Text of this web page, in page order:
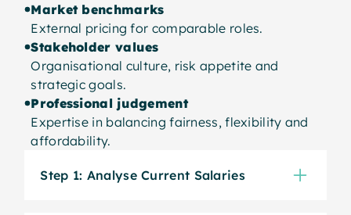
Market benchmarks
External pricing for comparable roles.
Stakeholder values
Organisational culture, risk appetite and
strategic goals.
Professional judgement
Expertise in balancing fairness, flexibility and
affordability.
Step 1: Analyse Current Salaries